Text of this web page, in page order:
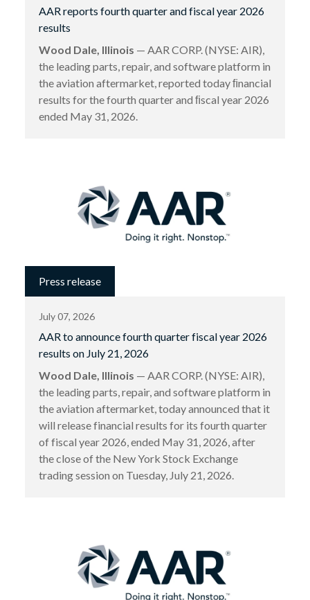
AAR reports fourth quarter and fiscal year 2026
results
Wood Dale, Illinois — AAR CORP. (NYSE: AIR),
the leading parts, repair, and software platform in
the aviation aftermarket, reported today ﬁnancial
results for the fourth quarter and ﬁscal year 2026
ended May 31, 2026.
Press release
July 07, 2026
AAR to announce fourth quarter fiscal year 2026
results on July 21, 2026
Wood Dale, Illinois — AAR CORP. (NYSE: AIR),
the leading parts, repair, and software platform in
the aviation aftermarket, today announced that it
will release financial results for its fourth quarter
of fiscal year 2026, ended May 31, 2026, after
the close of the New York Stock Exchange
trading session on Tuesday, July 21, 2026.